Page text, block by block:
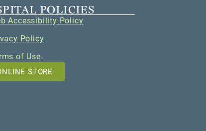
POLICIES
Accessibility Policy
Policy
of Use
STORE